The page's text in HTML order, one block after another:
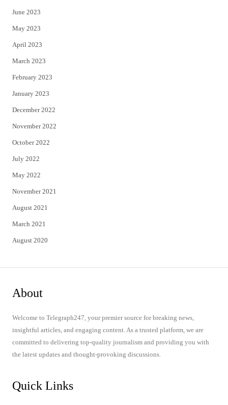
June 2023
May 2023
April 2023
March 2023
February 2023
January 2023
December 2022
November 2022
October 2022
July 2022
May 2022
November 2021
August 2021
March 2021
August 2020
About
Welcome to Telegraph247, your premier source for breaking news,
insightful articles, and engaging content. As a trusted platform, we are
committed to delivering top-quality journalism and providing you with
the latest updates and thought-provoking discussions.
Quick Links